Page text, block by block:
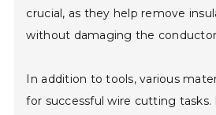
crucial, as they help remove
without damaging the
In addition to tools, various
for successful wire cutting tasks.